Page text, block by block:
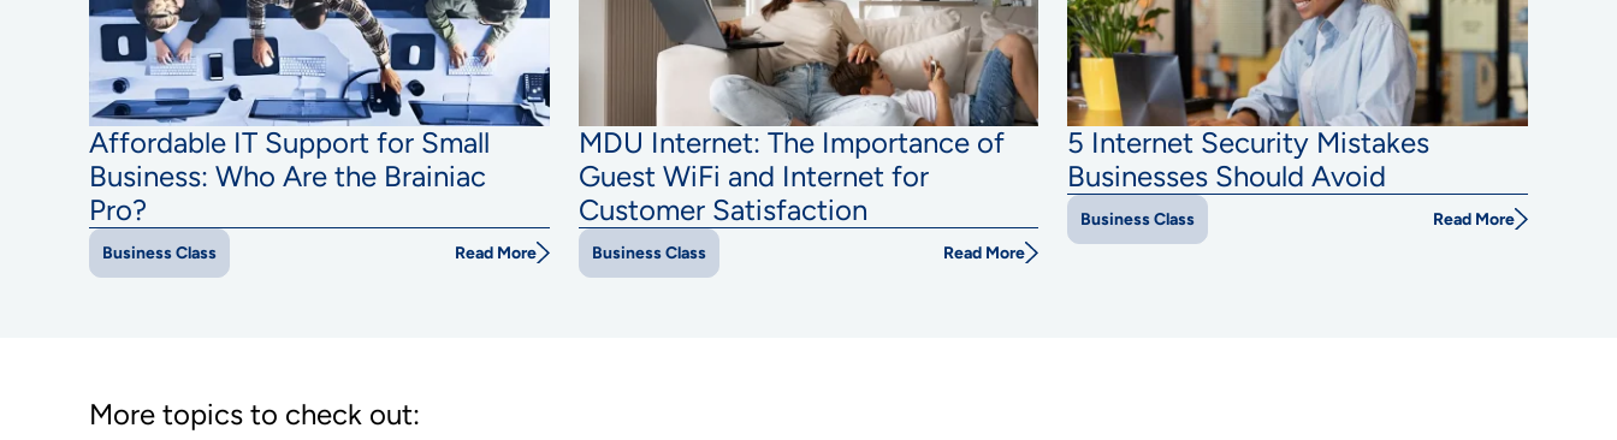
Affordable IT Support for Small
Business: Who Are the Brainiac
Pro?
Business Class Read More
MDU Internet: The Importance of
Guest WiFi and Internet for
Customer Satisfaction
Business Class Read More
5 Internet Security Mistakes
Businesses Should Avoid
Business Class Read More
More topics to check out: